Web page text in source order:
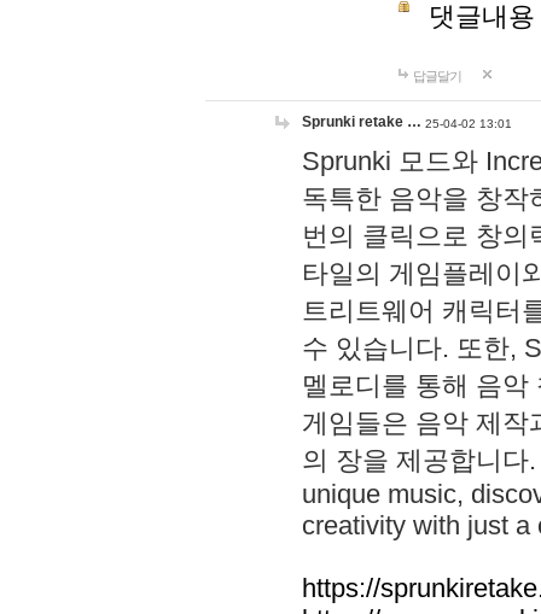
댓글내
답글달기
Sprunki retake … 25-04-02 13:01
Sprunki 모드와
독특한 음악을 창작
번의 클릭으로 창의
타일의 게임플레이
트리트웨어 캐릭터
수 있습니다. 또한,
멜로디를 통해 음
게임들은 음악 제작
의 장을 제공합니다
unique music,
creativity with just a
https://